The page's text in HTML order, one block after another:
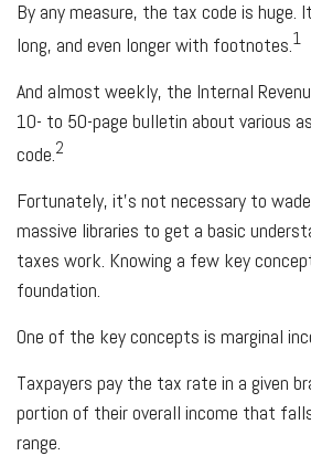
By any measure, the tax code is huge.
long, and even longer with footnotes.1
And almost weekly, the Internal
10- to 50-page bulletin about various
code.2
Fortunately, it’s not necessary to
massive libraries to get a basic
taxes work. Knowing a few key
foundation.
One of the key concepts is marginal
Taxpayers pay the tax rate in a given
portion of their overall income that
range.